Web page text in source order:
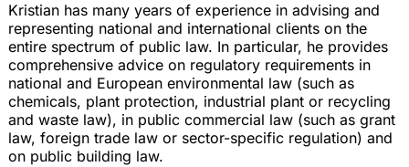
Kristian has many years of experience in advising and
representing national and international clients on the
entire spectrum of public law. In particular, he provides
comprehensive advice on regulatory requirements in
national and European environmental law (such as
chemicals, plant protection, industrial plant or recycling
and waste law), in public commercial law (such as grant
law, foreign trade law or sector-specific regulation) and
on public building law.